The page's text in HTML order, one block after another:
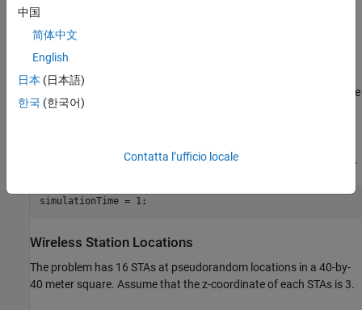
helper function.
To simulate the network, use the
. This function uses the
System-Level Simulation
For this example, simulate 1 second in the throughput calculation.
simulationTime = 1;
Wireless Station Locations
The problem has 16 STAs at pseudorandom locations in a 40-by-
40 meter square. Assume that the z-coordinate of each STAs is 3.
中国
简体中文
English
日本 (日本語)
한국 (한국어)
Contatta l’ufficio locale